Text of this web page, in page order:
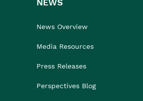
NEWS
News Overview
Media Resources
Press Releases
Perspectives Blog